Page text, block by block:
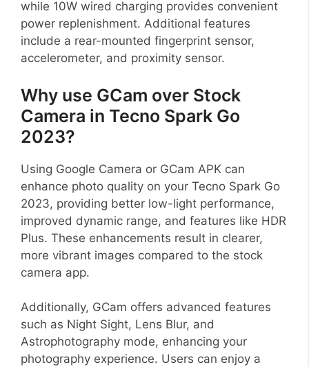
while 10W wired charging provides convenient
power replenishment. Additional features
include a rear-mounted fingerprint sensor,
accelerometer, and proximity sensor.
Why use GCam over Stock
Camera in Tecno Spark Go
2023?
Using Google Camera or GCam APK can
enhance photo quality on your Tecno Spark Go
2023, providing better low-light performance,
improved dynamic range, and features like HDR
Plus. These enhancements result in clearer,
more vibrant images compared to the stock
camera app.
Additionally, GCam offers advanced features
such as Night Sight, Lens Blur, and
Astrophotography mode, enhancing your
photography experience. Users can enjoy a